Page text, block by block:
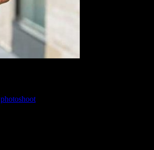
photoshoot